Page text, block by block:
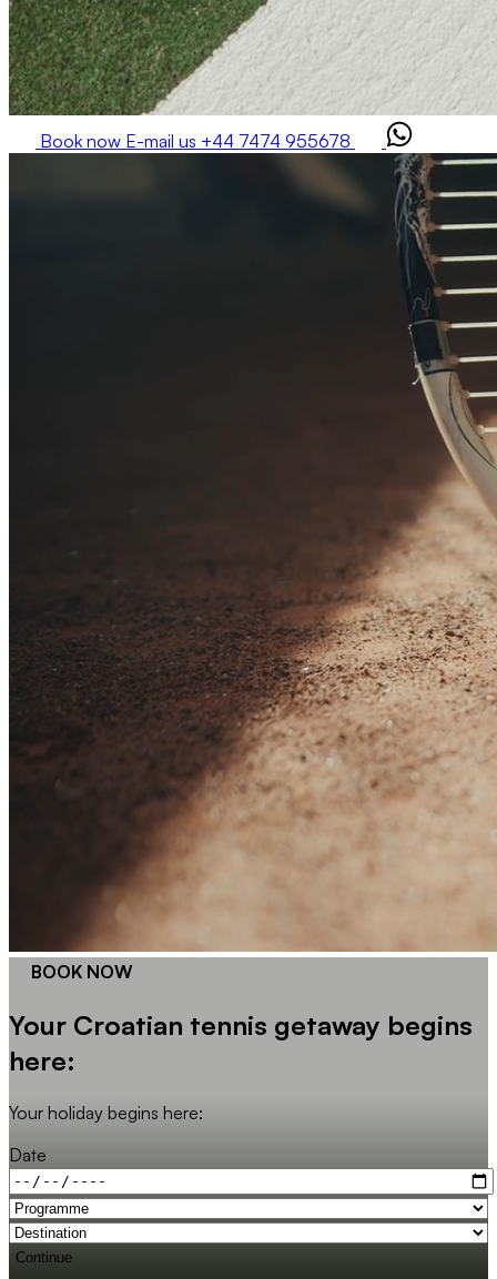
Book now E-mail us +44 7474 955678
BOOK NOW
Your Croatian tennis getaway begins
here:
Your holiday begins here:
Date
Continue